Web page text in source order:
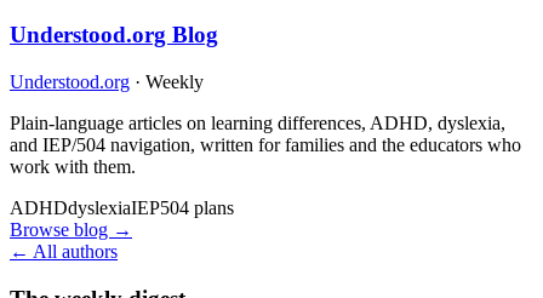
Understood.org Blog
Understood.org · Weekly
Plain-language articles on learning differences, ADHD, dyslexia,
and IEP/504 navigation, written for families and the educators who
work with them.
ADHDdyslexiaIEP504 plans
Browse blog →
← All authors